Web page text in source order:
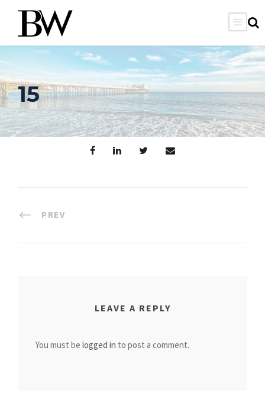
15
PREV
LEAVE A REPLY
You must be logged in to post a comment.